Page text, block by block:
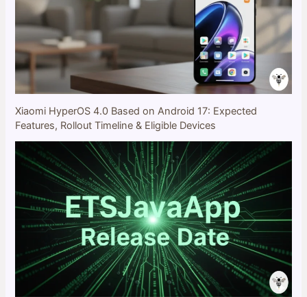
Xiaomi HyperOS 4.0 Based on Android 17: Expected
Features, Rollout Timeline & Eligible Devices